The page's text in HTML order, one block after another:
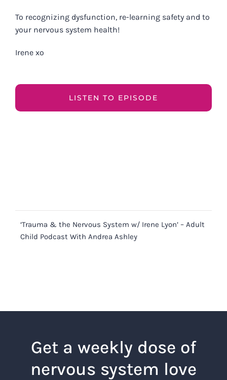
To recognizing dysfunction, re-learning safety and to
your nervous system health!
Irene xo
LISTEN TO EPISODE
‘Trauma & the Nervous System w/ Irene Lyon’ – Adult
Child Podcast With Andrea Ashley
Get a weekly dose of
nervous system love